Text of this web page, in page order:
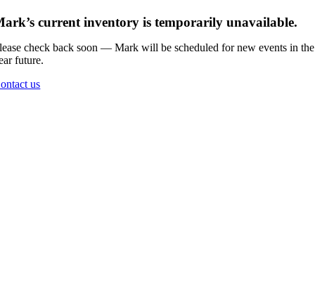
current inventory is temporarily unavailable.
check back soon — Mark will be scheduled for new events in the
future.
us